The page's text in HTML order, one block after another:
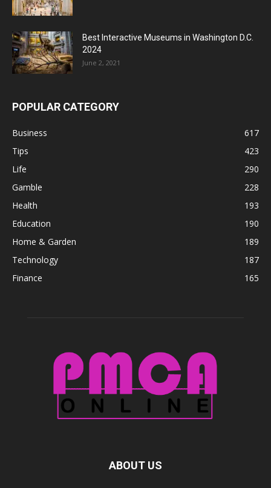
Best Interactive Museums in Washington D.C.
2024
June 2, 2021
POPULAR CATEGORY
Business
617
Tips
423
Life
290
Gamble
228
Health
193
Education
190
Home & Garden
189
Technology
187
Finance
165
ABOUT US